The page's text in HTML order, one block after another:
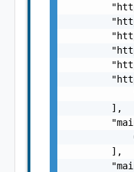
        ],
        ],